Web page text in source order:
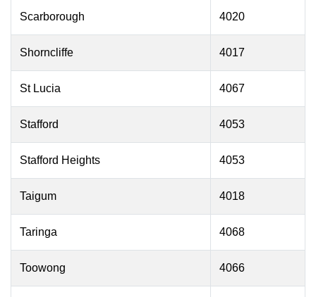
Scarborough 4020
Shorncliffe 4017
St Lucia 4067
Stafford 4053
Stafford Heights 4053
Taigum 4018
Taringa 4068
Toowong 4066